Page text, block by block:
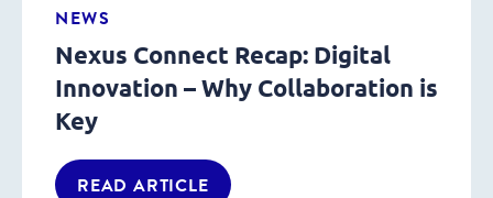
NEWS
Nexus Connect Recap: Digital
Innovation – Why Collaboration is
Key
READ ARTICLE